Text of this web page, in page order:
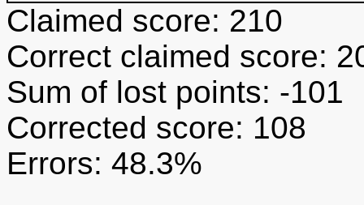
Claimed score: 210
Correct claimed score:
Sum of lost points: -101
Corrected score: 108
Errors: 48.3%